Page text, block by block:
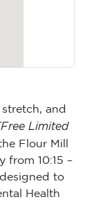
and
Limited
Flour Mill
from 10:15 –
to
Health